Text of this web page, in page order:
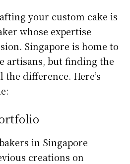
your custom cake is
whose expertise
Singapore is home to
artisans, but finding the
difference. Here’s
in Singapore
creations on